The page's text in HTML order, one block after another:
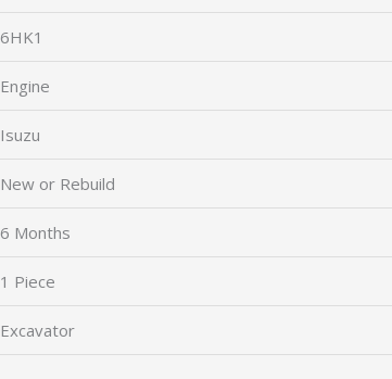
6HK1
Engine
Isuzu
New or Rebuild
6 Months
1 Piece
Excavator